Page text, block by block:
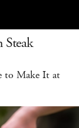
Steak
to Make It at